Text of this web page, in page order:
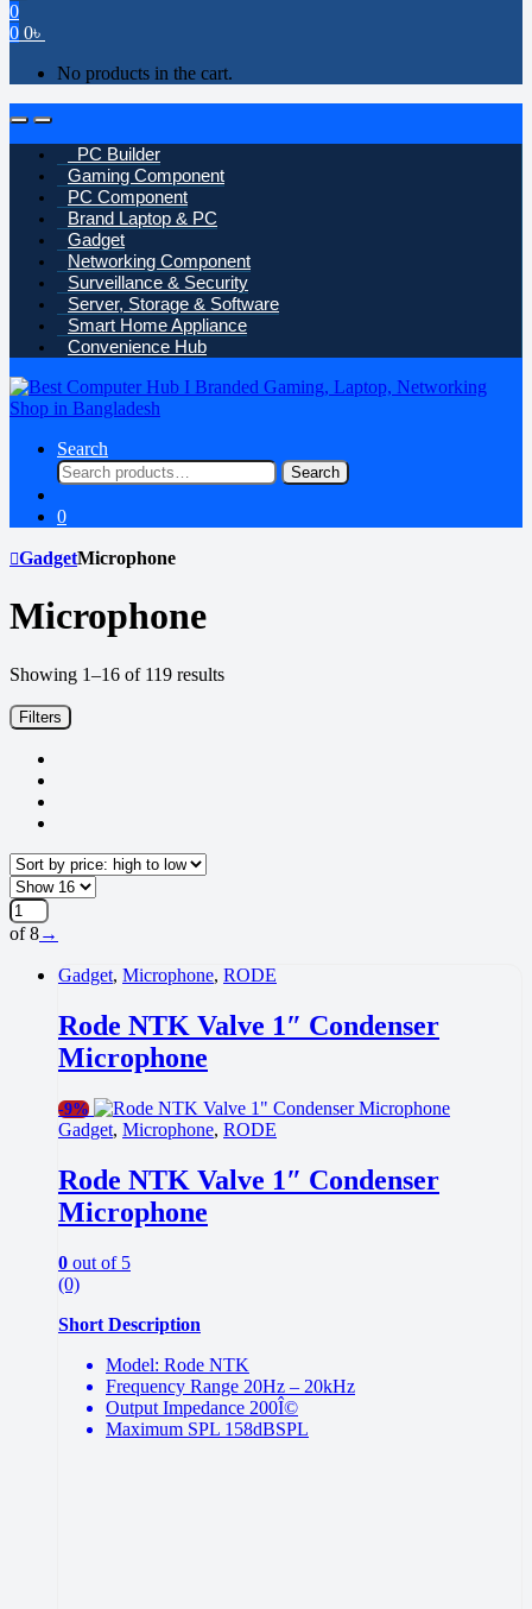
0
0 0৳
No products in the cart.
OpenClose
PC Builder
Gaming Component
PC Component
Brand Laptop & PC
Gadget
Networking Component
Surveillance & Security
Server, Storage & Software
Smart Home Appliance
Convenience Hub
Search
Search
for:
Search
0
GadgetMicrophone
Microphone
Showing 1–16 of 119 resultsSorted
Filters
of 8→
Gadget, Microphone, RODE
Rode NTK Valve 1″ Condenser
Microphone
-9%
Gadget, Microphone, RODE
Rode NTK Valve 1″ Condenser
Microphone
0 out of 5
(0)
Short Description
Model: Rode NTK
Frequency Range 20Hz – 20kHz
Output Impedance 200Î©
Maximum SPL 158dBSPL